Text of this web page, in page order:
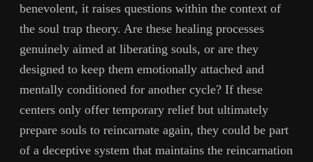
benevolent, it raises questions within the context of
the soul trap theory. Are these healing processes
genuinely aimed at liberating souls, or are they
designed to keep them emotionally attached and
mentally conditioned for another cycle? If these
centers only offer temporary relief but ultimately
prepare souls to reincarnate again, they could be part
of a deceptive system that maintains the reincarnation